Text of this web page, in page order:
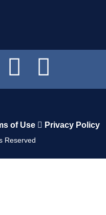
of Use Privacy Policy
Reserved